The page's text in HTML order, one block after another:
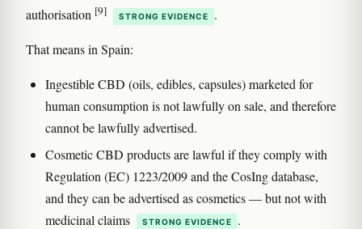
authorisation [9] STRONG EVIDENCE .
That means in Spain:
Ingestible CBD (oils, edibles, capsules) marketed for
human consumption is not lawfully on sale, and therefore
cannot be lawfully advertised.
Cosmetic CBD products are lawful if they comply with
Regulation (EC) 1223/2009 and the CosIng database,
and they can be advertised as cosmetics — but not with
medicinal claims
STRONG EVIDENCE
.